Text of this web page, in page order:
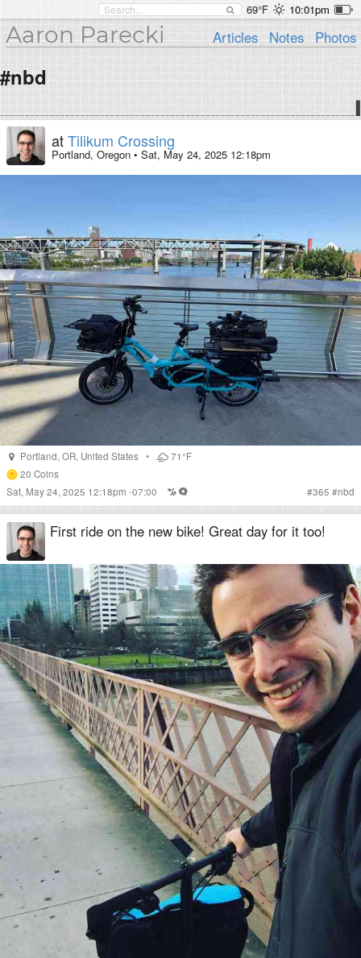
69°F 10:01pm
Aaron Parecki Articles Notes Photos
#nbd
atTilikum Crossing
Portland, Oregon • Sat, May 24, 2025 12:18pm
Portland, OR, United States •
71°F
20 Coins
Sat, May 24, 2025 12:18pm -07:00
#365 #nbd
First ride on the new bike! Great day for it too!